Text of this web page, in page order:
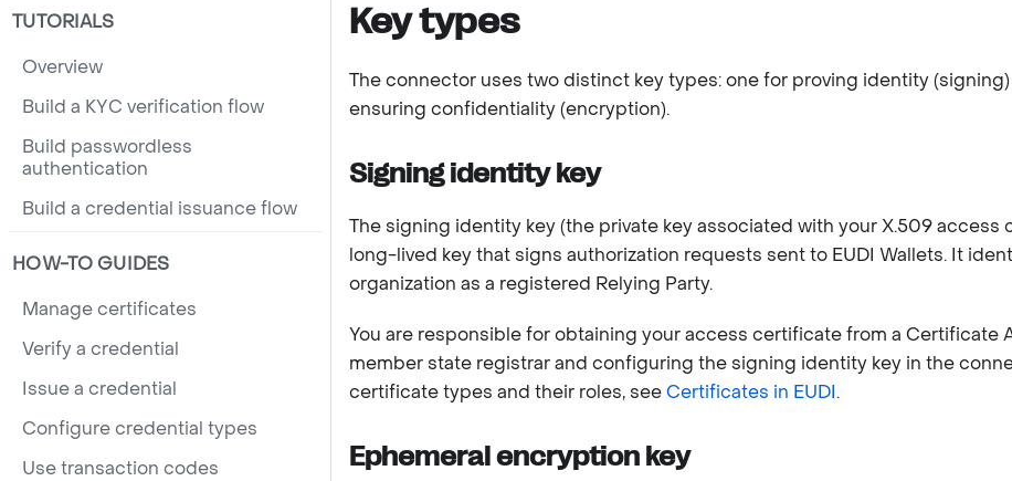
TUTORIALS
Overview
Build a KYC verification flow
Build passwordless
authentication
Build a credential issuance flow
HOW-TO GUIDES
Manage certificates
Verify a credential
Issue a credential
Configure credential types
Use transaction codes
Key types
The connector uses two distinct key types: one for proving identity
ensuring confidentiality (encryption).
Signing identity key
The signing identity key (the private key associated with your X.509 access
long-lived key that signs authorization requests sent to EUDI Wallets. It
organization as a registered Relying Party.
You are responsible for obtaining your access certificate from a Certificate
member state registrar and configuring the signing identity key in the
certificate types and their roles, seeCertificates in EUDI.
Ephemeral encryption key